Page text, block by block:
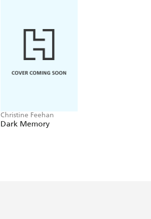
the women
and their
dear.
Christine Feehan
Dark Memory